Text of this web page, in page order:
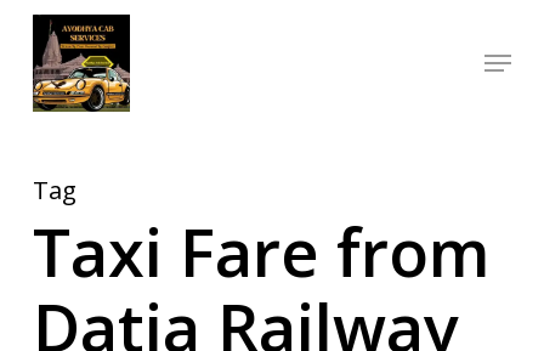
Skip
main
Menu
Tag
Taxi Fare from
Datia Railway
Close